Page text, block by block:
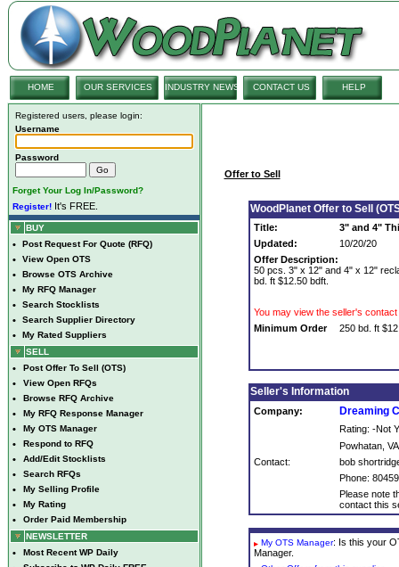
HOME OUR SERVICES INDUSTRY NEWS CONTACT US HELP
Registered users, please login:
Username
Password
Forget Your Log In/Password?
Register! It's FREE.
BUY
• Post Request For Quote (RFQ)
• View Open OTS
• Browse OTS Archive
• My RFQ Manager
• Search Stocklists
• Search Supplier Directory
•
My Rated Suppliers
SELL
• Post Offer To Sell (OTS)
• View Open RFQs
• Browse RFQ Archive
• My RFQ Response Manager
• My OTS Manager
• Respond to RFQ
• Add/Edit Stocklists
• Search RFQs
• My Selling Profile
• My Rating
•
Order Paid Membership
NEWSLETTER
• Most Recent WP Daily
Offer to Sell
WoodPlanet Offer to Sell
Title:
3" and 4"
Updated:
10/20/20
Offer Description:
50 pcs. 3" x 12" and 4" x 12"
bd. ft $12.50 bdft.
You may view the seller's
Minimum Order
250 bd. ft
Seller's Information
Company: Dreaming
Rating: -Not
Powhatan, VA
Contact:
bob
Phone:
Please note
contact this
My OTS Manager: Is this your
Manager.